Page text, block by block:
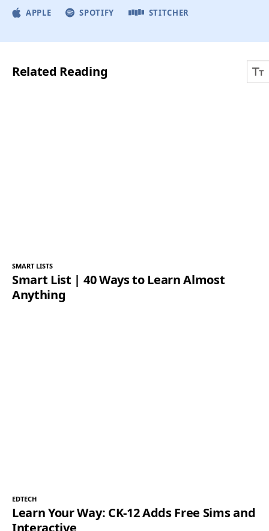
APPLE SPOTIFY STITCHER
Related Reading
SMART LISTS
Smart List | 40 Ways to Learn Almost
Anything
EDTECH
Learn Your Way: CK-12 Adds Free Sims and
Interactive